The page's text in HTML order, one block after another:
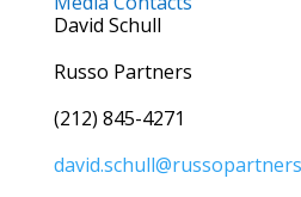
David Schull
Russo Partners
(212) 845-4271